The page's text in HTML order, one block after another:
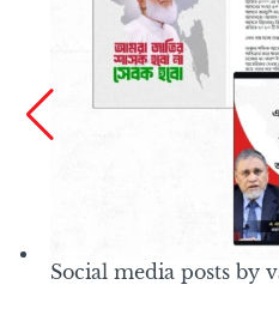
Social media posts by